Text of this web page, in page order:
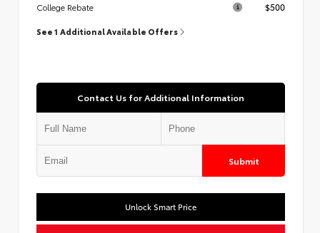
College Rebate $500
See 1 Additional Available Offers
Contact Us for Additional Information
Submit
Unlock Smart Price